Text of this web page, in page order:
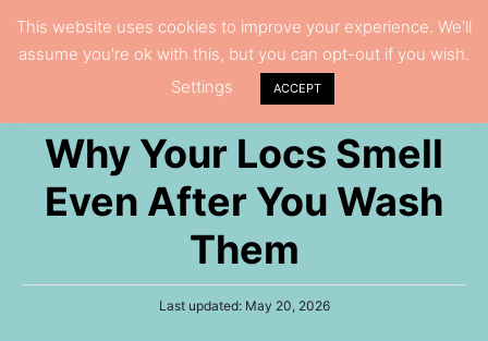
p
r
c
h
Why Your Locs Smell
Even After You Wash
Them
PLast updated: May 20, 2026
This website uses cookies to improve your experience. We'll
assume you're ok with this, but you can opt-out if you wish.
Settings
ACCEPT